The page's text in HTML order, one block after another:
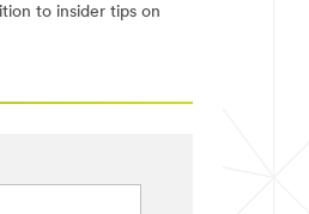
to insider tips on